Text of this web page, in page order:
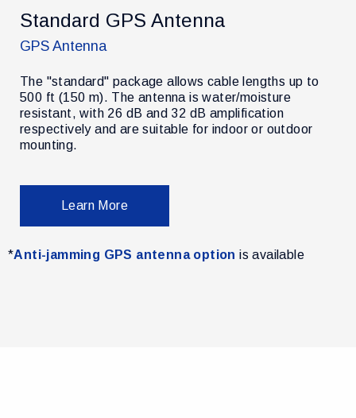
Standard GPS Antenna
GPS Antenna
The "standard" package allows cable lengths up to
500 ft (150 m). The antenna is water/moisture
resistant, with 26 dB and 32 dB amplification
respectively and are suitable for indoor or outdoor
mounting.
Learn More
*Anti-jamming GPS antenna option is available